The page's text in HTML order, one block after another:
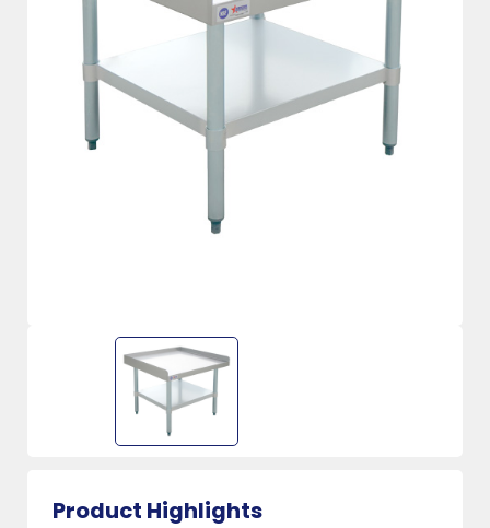
Product Highlights